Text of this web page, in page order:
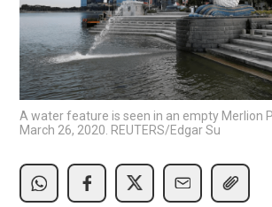
A water feature is seen in an empty Merlion
March 26, 2020. REUTERS/Edgar Su